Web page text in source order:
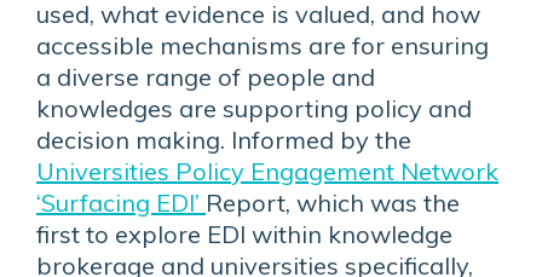
used, what evidence is valued, and how
accessible mechanisms are for ensuring
a diverse range of people and
knowledges are supporting policy and
decision making. Informed by the
Universities Policy Engagement Network
‘Surfacing EDI’ Report, which was the
first to explore EDI within knowledge
brokerage and universities specifically,